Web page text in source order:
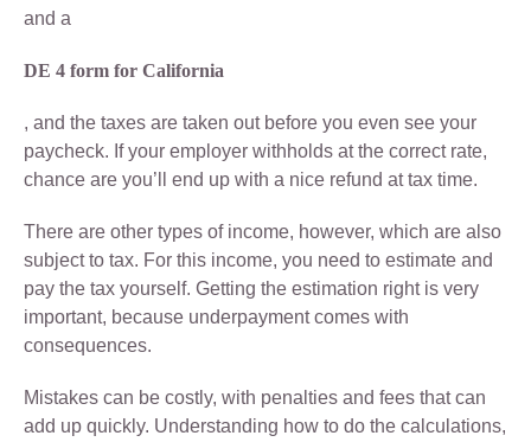
and a
DE 4 form for California
, and the taxes are taken out before you even see your
paycheck. If your employer withholds at the correct rate,
chance are you’ll end up with a nice refund at tax time.
There are other types of income, however, which are also
subject to tax. For this income, you need to estimate and
pay the tax yourself. Getting the estimation right is very
important, because underpayment comes with
consequences.
Mistakes can be costly, with penalties and fees that can
add up quickly. Understanding how to do the calculations,